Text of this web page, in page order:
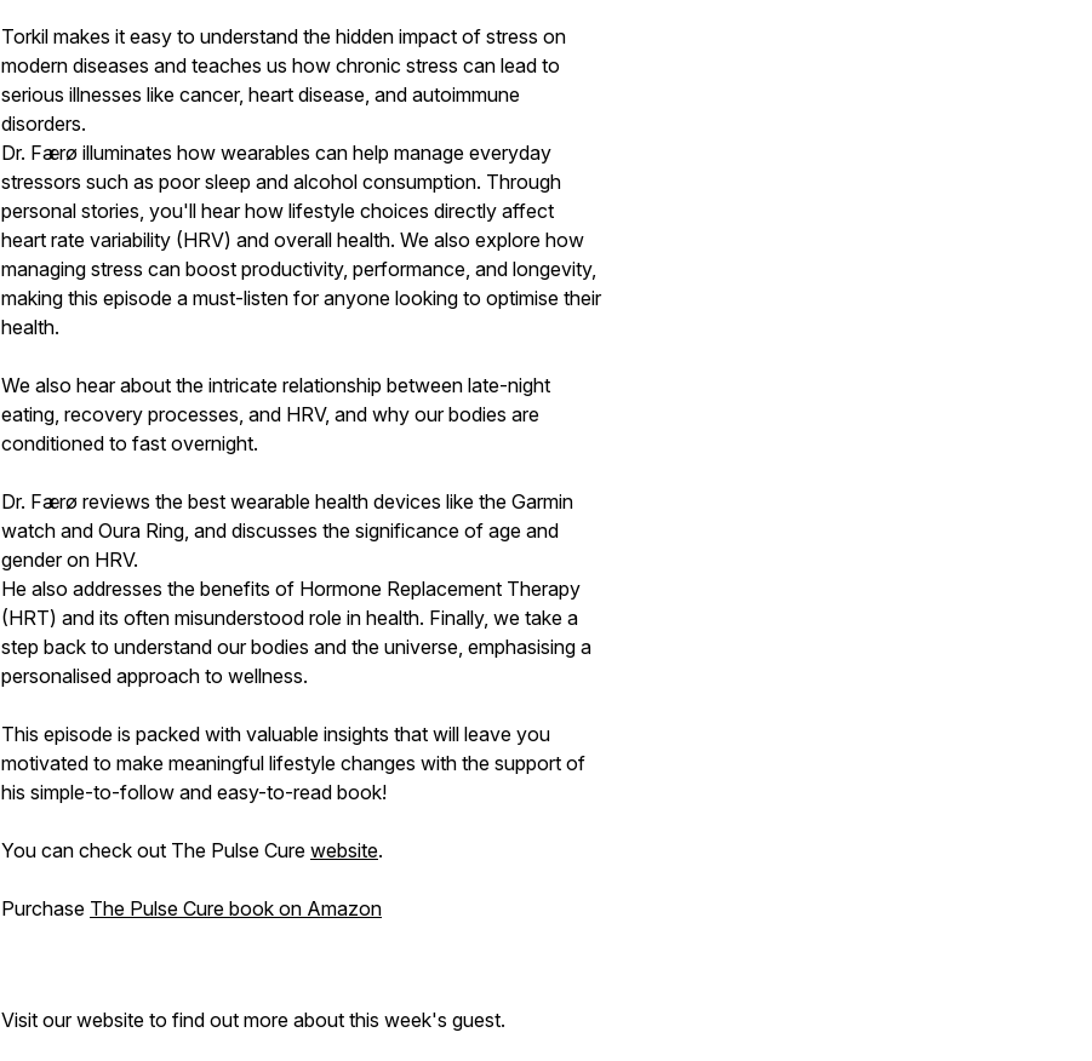
Torkil makes it easy to understand the hidden impact of stress on
modern diseases and teaches us how chronic stress can lead to
serious illnesses like cancer, heart disease, and autoimmune
disorders.
Dr. Færø illuminates how wearables can help manage everyday
stressors such as poor sleep and alcohol consumption. Through
personal stories, you'll hear how lifestyle choices directly affect
heart rate variability (HRV) and overall health. We also explore how
managing stress can boost productivity, performance, and longevity,
making this episode a must-listen for anyone looking to optimise their
health.
We also hear about the intricate relationship between late-night
eating, recovery processes, and HRV, and why our bodies are
conditioned to fast overnight.
Dr. Færø reviews the best wearable health devices like the Garmin
watch and Oura Ring, and discusses the significance of age and
gender on HRV.
He also addresses the benefits of Hormone Replacement Therapy
(HRT) and its often misunderstood role in health. Finally, we take a
step back to understand our bodies and the universe, emphasising a
personalised approach to wellness.
This episode is packed with valuable insights that will leave you
motivated to make meaningful lifestyle changes with the support of
his simple-to-follow and easy-to-read book!
You can check out The Pulse Cure website.
Purchase The Pulse Cure book on Amazon
Visit our website to find out more about this week's guest.